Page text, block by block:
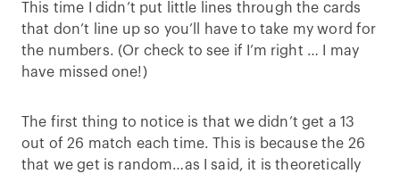
This time I didn’t put little lines through the cards
that don’t line up so you’ll have to take my word for
the numbers. (Or check to see if I’m right … I may
have missed one!)
The first thing to notice is that we didn’t get a 13
out of 26 match each time. This is because the 26
that we get is random…as I said, it is theoretically